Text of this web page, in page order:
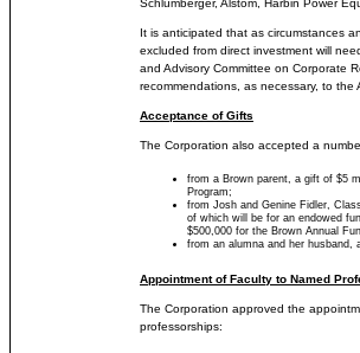
Schlumberger, Alstom, Harbin Power
It is anticipated that as circumstances
excluded from direct investment will
and Advisory Committee on Corporate
recommendations, as necessary, to the
Acceptance of Gifts
The Corporation also accepted a
from a Brown parent, a gift of $5
Program;
from Josh and Genine Fidler,
of which will be for an endowed
$500,000 for the Brown Annual
from an alumna and her
Appointment of Faculty to Named
The Corporation approved the
professorships: